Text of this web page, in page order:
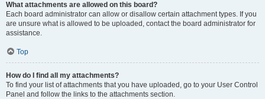
What attachments are allowed on this board?
Each board administrator can allow or disallow certain attachment types. If you
are unsure what is allowed to be uploaded, contact the board administrator for
assistance.
Top
How do I find all my attachments?
To find your list of attachments that you have uploaded, go to your User Control
Panel and follow the links to the attachments section.